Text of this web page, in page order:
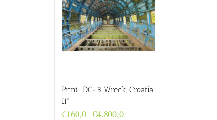
Print “DC-3 Wreck, Croatia
II”
€160,0–€4.800,0Price